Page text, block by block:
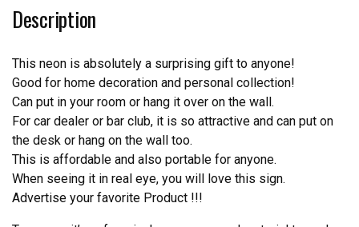
Tube
Light
quantity
Description
This neon is absolutely a surprising gift to anyone!
Good for home decoration and personal collection!
Can put in your room or hang it over on the wall.
For car dealer or bar club, it is so attractive and can put on
the desk or hang on the wall too.
This is affordable and also portable for anyone.
When seeing it in real eye, you will love this sign.
Advertise your favorite Product !!!